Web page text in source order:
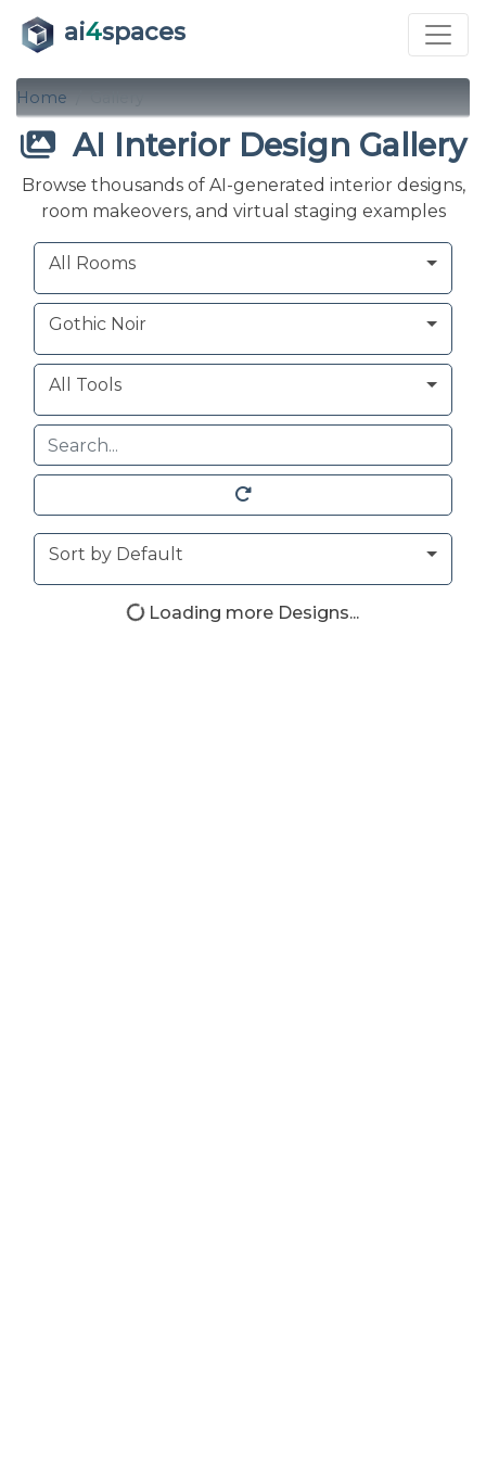
ai4spaces
Home
AI Interior Design Gallery
Browse thousands of AI-generated interior designs,
room makeovers, and virtual staging examples
Room
All Rooms
Style
Gothic Noir
Tool
All Tools
SortSort by Default
Loading more Designs...